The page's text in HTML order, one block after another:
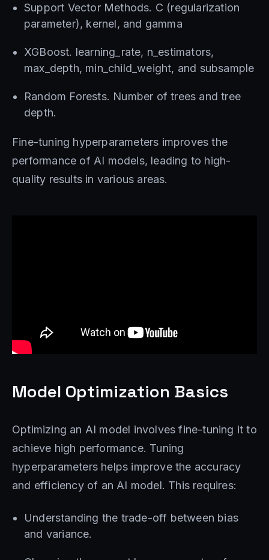
Support Vector Methods. C (regularization
parameter), kernel, and gamma
XGBoost. learning_rate, n_estimators,
max_depth, min_child_weight, and subsample
Random Forests. Number of trees and tree
depth.
Fine-tuning hyperparameters improves the
performance of AI models, leading to high-
quality results in various areas.
Model Optimization Basics
Optimizing an AI model involves fine-tuning it to
achieve high performance. Tuning
hyperparameters helps improve the accuracy
and efficiency of an AI model. This requires:
Understanding the trade-off between bias
and variance.